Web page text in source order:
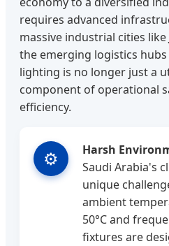
requires advanced
massive industrial cities like
the emerging logistics hubs
lighting is no longer just a
component of operational
efficiency.
⚙️
Harsh
Saudi Arabia's
unique
ambient
50°C and
fixtures are